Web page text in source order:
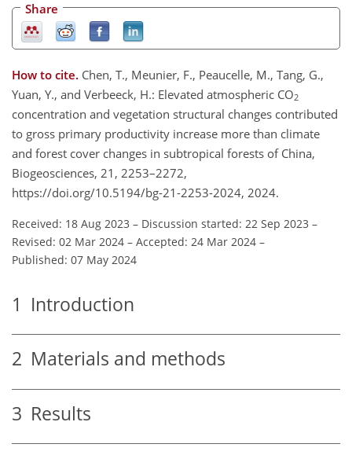
Share
How to cite. Chen, T., Meunier, F., Peaucelle, M., Tang, G.,
Yuan, Y., and Verbeeck, H.: Elevated atmospheric CO2
concentration and vegetation structural changes contributed
to gross primary productivity increase more than climate
and forest cover changes in subtropical forests of China,
Biogeosciences, 21, 2253–2272,
https://doi.org/10.5194/bg-21-2253-2024, 2024.
Received: 18 Aug 2023 – Discussion started: 22 Sep 2023 –
Revised: 02 Mar 2024 – Accepted: 24 Mar 2024 –
Published: 07 May 2024
1 Introduction
2 Materials and methods
3 Results